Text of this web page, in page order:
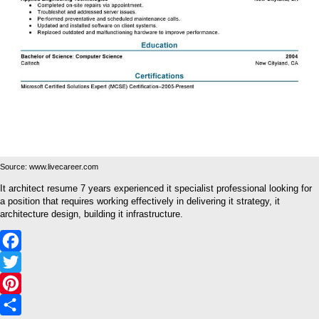
Source: www.livecareer.com
It architect resume 7 years experienced it specialist professional looking for
a position that requires working effectively in delivering it strategy, it
architecture design, building it infrastructure.
Facebook
Twitter
Pinterest